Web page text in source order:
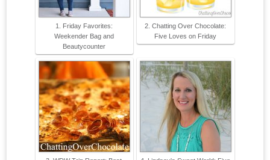
1. Friday Favorites:
Weekender Bag and
Beautycounter
2. Chatting Over Chocolate:
Five Loves on Friday